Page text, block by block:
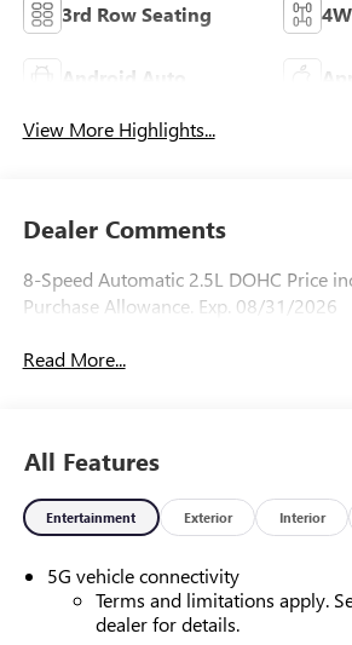
3rd Row Seating
Android Auto
View More Highlights...
Dealer Comments
8-Speed Automatic 2.5L DOHC Price
Purchase Allowance. Exp. 08/31/2026
Read More...
All Features
Entertainment Exterior Interior
5G vehicle connectivity
Terms and limitations apply.
dealer for details.